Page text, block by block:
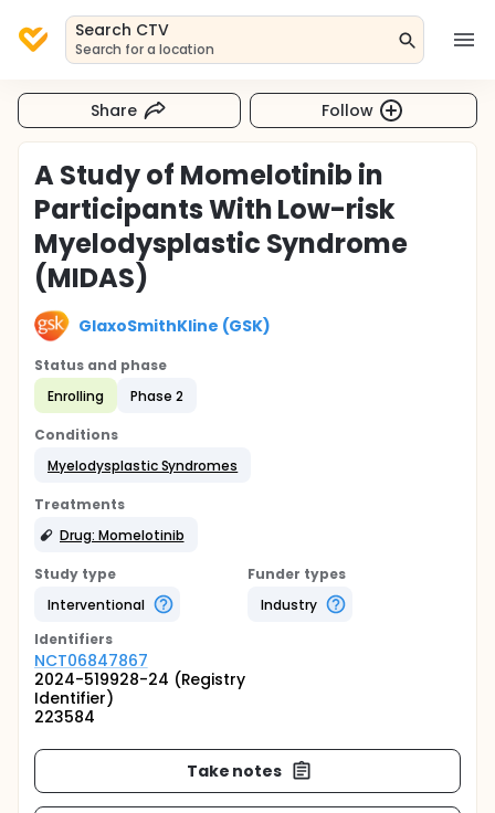
Search CTV
Search for a location
Share Follow
A Study of Momelotinib in
Participants With Low-risk
Myelodysplastic Syndrome
(MIDAS)
GlaxoSmithKline (GSK)
Status and phase
Enrolling
Phase 2
Conditions
Myelodysplastic Syndromes
Treatments
Drug: Momelotinib
Study type
Interventional
Funder types
Industry
Identifiers
NCT06847867
2024-519928-24 (Registry
Identifier)
223584
Take notes